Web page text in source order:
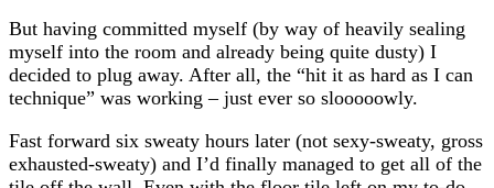
But having committed myself (by way of heavily sealing
myself into the room and already being quite dusty) I
decided to plug away. After all, the “hit it as hard as I can
technique” was working – just ever so slooooowly.
Fast forward six sweaty hours later (not sexy-sweaty, gross
exhausted-sweaty) and I’d finally managed to get all of the